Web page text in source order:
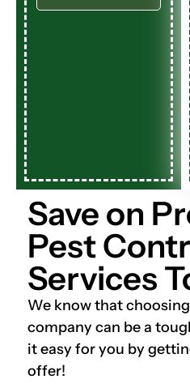
Save on
Pest
Services
We know that
company can be a
it easy for you by
offer!